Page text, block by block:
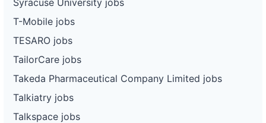
T-Mobile jobs
TESARO jobs
TailorCare jobs
Takeda Pharmaceutical Company Limited jobs
Talkiatry jobs
Talkspace jobs